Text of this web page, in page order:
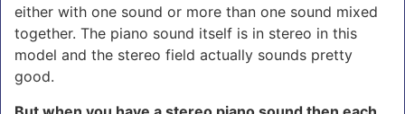
either with one sound or more than one sound mixed
together. The piano sound itself is in stereo in this
model and the stereo field actually sounds pretty
good.